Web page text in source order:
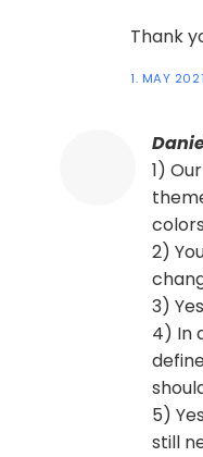
Thank
1. MAY
1)
colors
2)
3)
4) In
5)
still